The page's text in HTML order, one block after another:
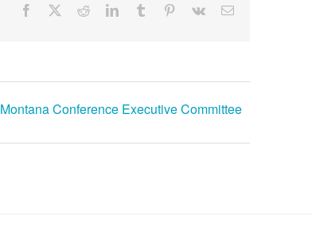
Facebook RedditLinkedInTumblr Pinterest
Vk Email
Montana Conference Executive Committee